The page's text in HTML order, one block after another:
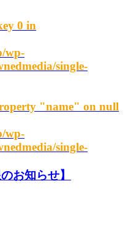
0 in
wp-
single-
"name" on null
wp-
single-
お知らせ】